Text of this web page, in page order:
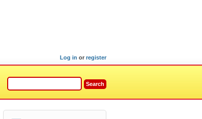
Log in or register